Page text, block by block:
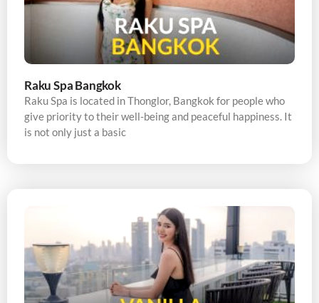
Raku Spa Bangkok
Raku Spa is located in Thonglor, Bangkok for people who
give priority to their well-being and peaceful happiness. It
is not only just a basic